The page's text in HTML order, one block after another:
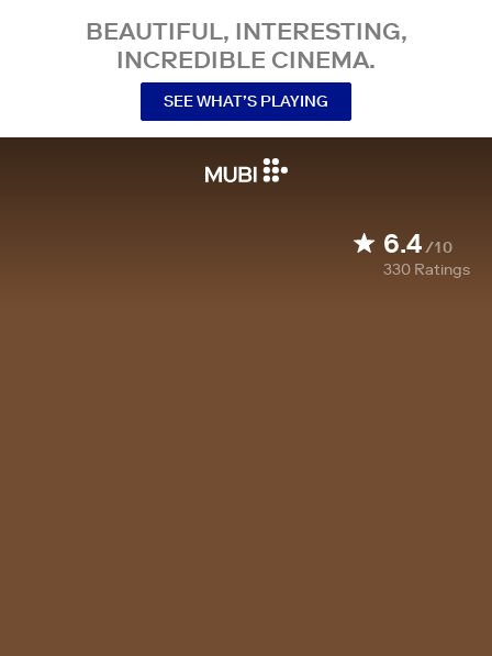
BEAUTIFUL, INTERESTING,
INCREDIBLE CINEMA.
SEE WHAT’S PLAYING
6.4/10
330 Ratings